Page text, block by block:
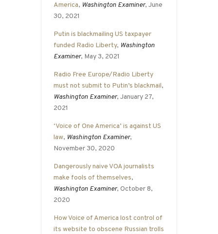
America, Washington Examiner, June
30, 2021
Putin is blackmailing US taxpayer
funded Radio Liberty, Washington
Examiner, May 3, 2021
Radio Free Europe/Radio Liberty
must not submit to Putin’s blackmail,
Washington Examiner, January 27,
2021
‘Voice of One America’ is against US
law, Washington Examiner,
November 30, 2020
Dangerously naive VOA journalists
make fools of themselves,
Washington Examiner, October 8,
2020
How Voice of America lost control of
its website to obscene Russian trolls